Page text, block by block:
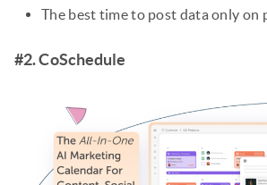
The best time to post data only on
#2. CoSchedule